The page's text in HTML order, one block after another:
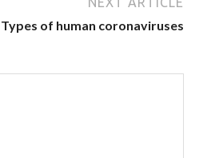
Types of human coronaviruses